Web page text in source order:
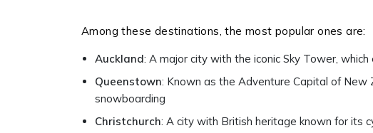
Among these destinations, the most popular ones are:
Auckland: A major city with the iconic Sky Tower,
Queenstown: Known as the Adventure Capital of New
snowboarding
Christchurch: A city with British heritage known for its